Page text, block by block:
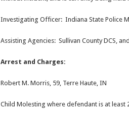
Investigating Officer: Indiana State Police
Assisting Agencies: Sullivan County DCS, and
Arrest and Charges:
Robert M. Morris, 59, Terre Haute, IN
Child Molesting where defendant is at least